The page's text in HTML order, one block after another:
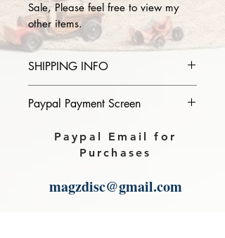
Sale, Please feel free to view my
other items.
SHIPPING INFO
of magazine you purchase in the
Download link will then be sent to
Paypal Payment Screen
Please select sending to a friend or
family on the payment page of
Paypal Email for
Purchases
magzdisc@gmail.com